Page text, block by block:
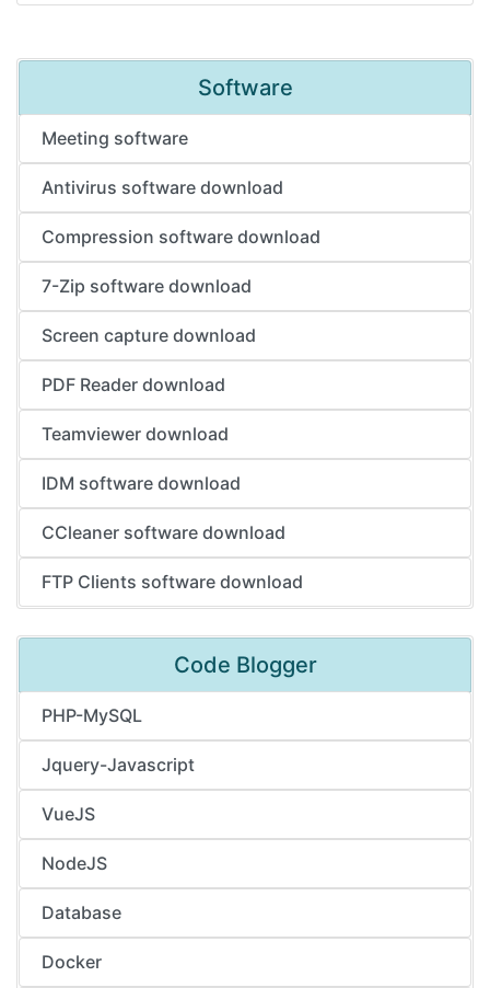
Software
Meeting software
Antivirus software download
Compression software download
7-Zip software download
Screen capture download
PDF Reader download
Teamviewer download
IDM software download
CCleaner software download
FTP Clients software download
Code Blogger
PHP-MySQL
Jquery-Javascript
VueJS
NodeJS
Database
Docker